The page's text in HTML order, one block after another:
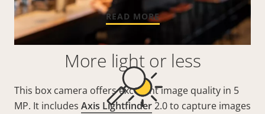
More light or less
This box camera offers excellent image quality in 5
MP. It includes Axis Lightfinder2.0 to capture images
READ MORE